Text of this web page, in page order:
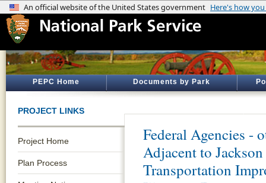
PEPC Home Documents by Park
PROJECT LINKS
Project Home
Plan Process
Federal Agencies -
Adjacent to
Transportation